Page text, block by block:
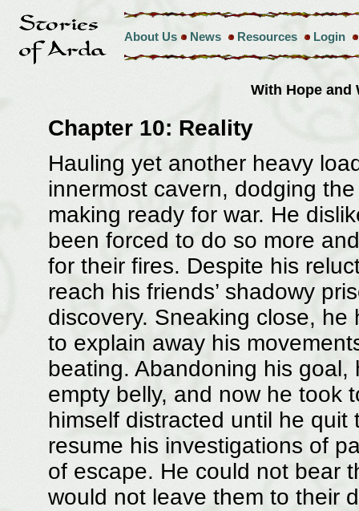
About Us News Resources Login
With Hope
Chapter 10: Reality
Hauling yet another heavy
innermost cavern, dodging
making ready for war. He
been forced to do so more
for their fires. Despite his
reach his friends’ shadowy
discovery. Sneaking close,
to explain away his
beating. Abandoning his
empty belly, and now he took
himself distracted until he
resume his investigations of
of escape. He could not bear
would not leave them to their